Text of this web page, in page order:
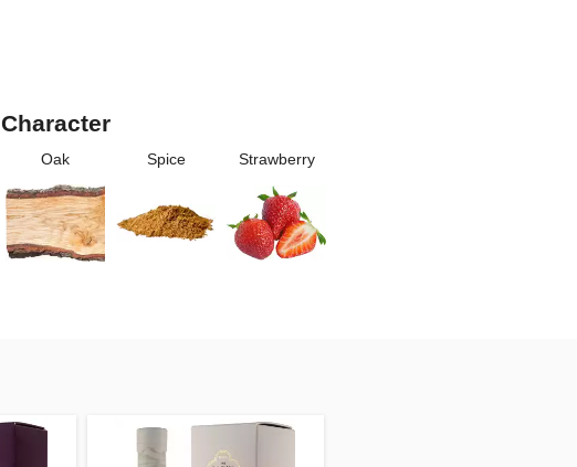
Character
Oak Spice Strawberry